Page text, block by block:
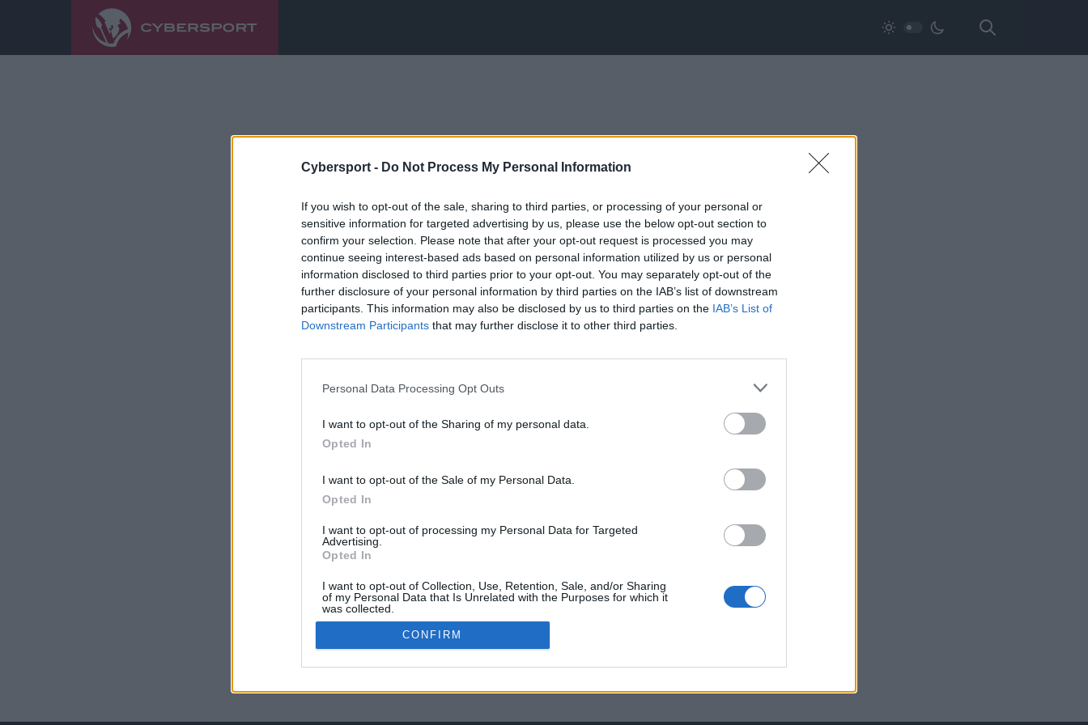
Cybersport - Do Not Process My Personal Information
If you wish to opt-out of the sale, sharing to third parties, or processing of your personal or
sensitive information for targeted advertising by us, please use the below opt-out section to
confirm your selection. Please note that after your opt-out request is processed you may
continue seeing interest-based ads based on personal information utilized by us or personal
information disclosed to third parties prior to your opt-out. You may separately opt-out of the
further disclosure of your personal information by third parties on the IAB’s list of downstream
participants. This information may also be disclosed by us to third parties on the IAB’s List of
Downstream Participants that may further disclose it to other third parties.
Personal Data Processing Opt Outs
I want to opt-out of the Sharing of my personal data.
Opted In
I want to opt-out of the Sale of my Personal Data.
Opted In
I want to opt-out of processing my Personal Data for Targeted
Advertising.
Opted In
I want to opt-out of Collection, Use, Retention, Sale, and/or Sharing
of my Personal Data that Is Unrelated with the Purposes for which it
was collected.
Opted Out
CONFIRM